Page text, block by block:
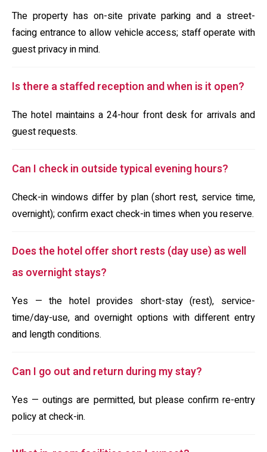
The property has on-site private parking and a street-
facing entrance to allow vehicle access; staff operate with
guest privacy in mind.
Is there a staffed reception and when is it open?
The hotel maintains a 24-hour front desk for arrivals and
guest requests.
Can I check in outside typical evening hours?
Check-in windows differ by plan (short rest, service time,
overnight); confirm exact check-in times when you reserve.
Does the hotel offer short rests (day use) as well
as overnight stays?
Yes — the hotel provides short-stay (rest), service-
time/day-use, and overnight options with different entry
and length conditions.
Can I go out and return during my stay?
Yes — outings are permitted, but please confirm re-entry
policy at check-in.